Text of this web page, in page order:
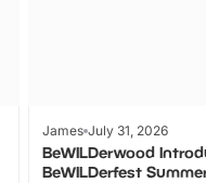
James July 31, 2026
BeWILDerwood
BeWILDerfest